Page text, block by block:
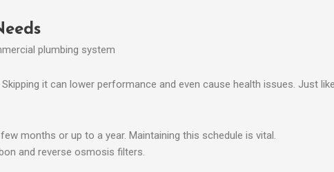
it can lower performance and even cause health issues. Just
months or up to a year. Maintaining this schedule is vital.
and reverse osmosis filters.